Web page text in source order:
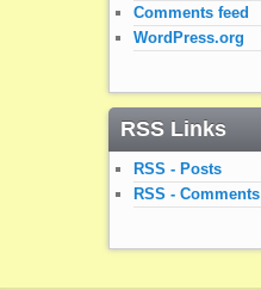
Comments feed
WordPress.org
RSS Links
RSS - Posts
RSS - Comments